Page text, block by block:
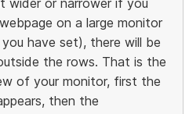
on a large monitor
have set), there will be
the rows. That is the
of your monitor, first the
then the